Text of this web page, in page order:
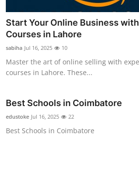
Start Your Online Business
Courses in Lahore
sabiha Jul 16, 2025 10
Master the art of online selling with
courses in Lahore. These...
Best Schools in Coimbatore
edustoke Jul 16, 2025 22
Best Schools in Coimbatore